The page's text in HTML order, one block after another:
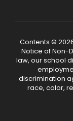
Contents ©
Notice of Non-
law, our school
discrimination
race, color,